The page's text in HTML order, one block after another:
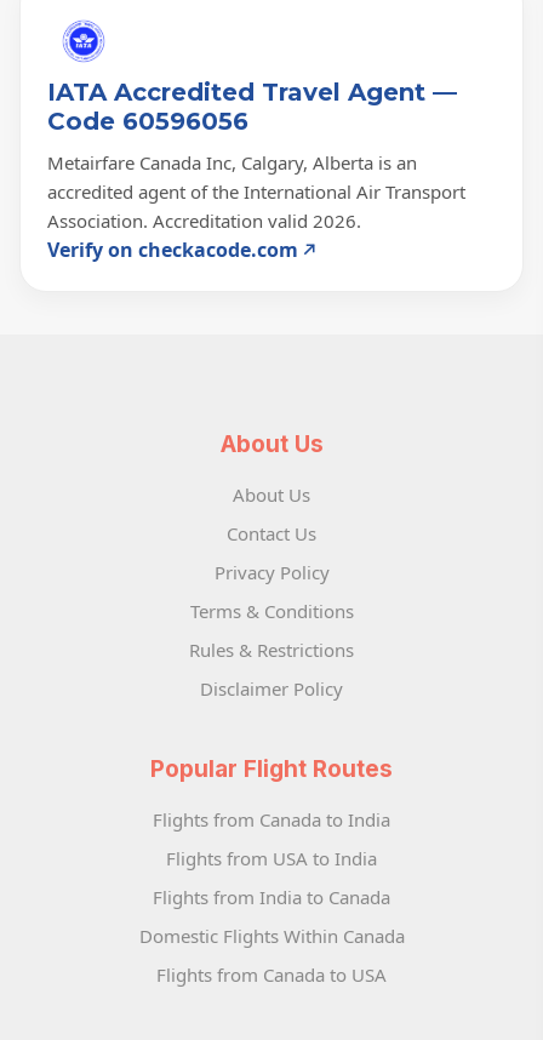
IATA Accredited Travel Agent —
Code 60596056
Metairfare Canada Inc, Calgary, Alberta is an
accredited agent of the International Air Transport
Association. Accreditation valid 2026.
Verify on checkacode.com
About Us
About Us
Contact Us
Privacy Policy
Terms & Conditions
Rules & Restrictions
Disclaimer Policy
Popular Flight Routes
Flights from Canada to India
Flights from USA to India
Flights from India to Canada
Domestic Flights Within Canada
Flights from Canada to USA